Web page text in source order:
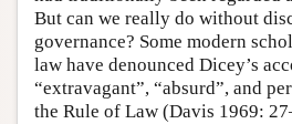
But can we really do without
governance? Some modern
law have denounced Dicey’s
“extravagant”, “absurd”, and
the Rule of Law (Davis 1969: